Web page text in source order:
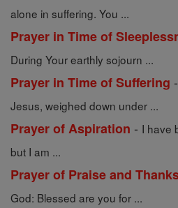
alone in suffering. You ...
Prayer in Time of
During Your earthly sojourn ...
Prayer in Time of Suffering -
Jesus, weighed down under ...
Prayer of Aspiration - I have
but I am ...
Prayer of Praise and
God: Blessed are you for ...